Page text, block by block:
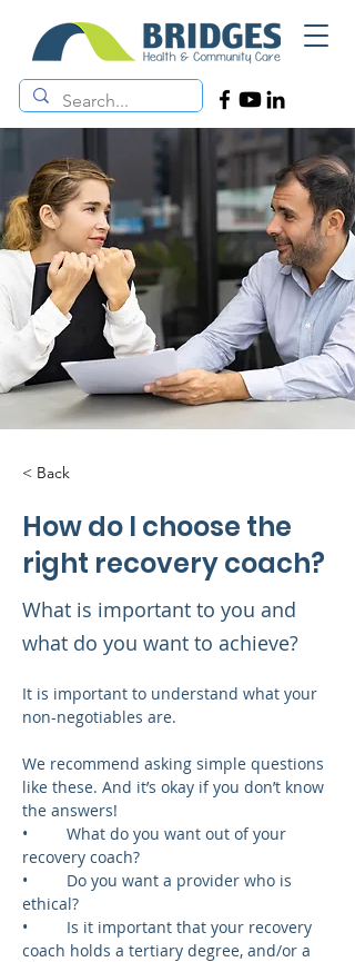
< Back
How do I choose the
right recovery coach?
What is important to you and
what do you want to achieve?
It is important to understand what your
non-negotiables are.
We recommend asking simple questions
like these. And it’s okay if you don’t know
the answers!
•	What do you want out of your
recovery coach?
•	Do you want a provider who is
ethical?
•	Is it important that your recovery
coach holds a tertiary degree, and/or a